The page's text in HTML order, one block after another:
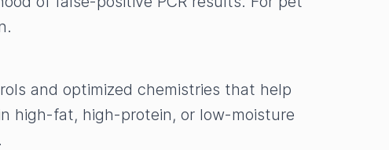
and optimized chemistries that help
high-fat, high-protein, or low-moisture